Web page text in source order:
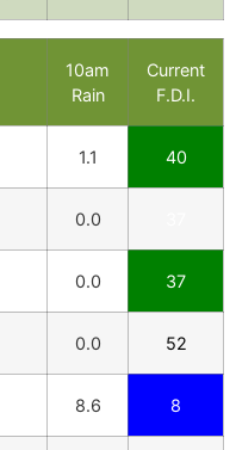
10am
Rain
Current
F.D.I.
1.1 40
0.0
0.0 37
0.0 52
8.6 8